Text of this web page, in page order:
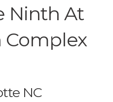
Ninth At
Complex
NC